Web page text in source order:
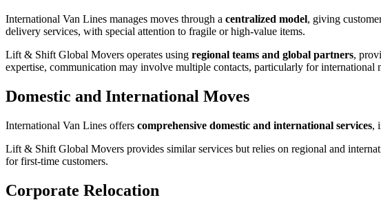
International Van Lines manages moves through a centralized model, giving
delivery services, with special attention to fragile or high-value items.
Lift & Shift Global Movers operates using regional teams and global partners,
expertise, communication may involve multiple contacts, particularly for international
Domestic and International Moves
International Van Lines offers comprehensive domestic and international services,
Lift & Shift Global Movers provides similar services but relies on regional and
for first-time customers.
Corporate Relocation